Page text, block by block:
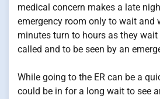
medical concern makes a late
emergency room only to wait and
minutes turn to hours as they
called and to be seen by an
While going to the ER can be a
could be in for a long wait to see